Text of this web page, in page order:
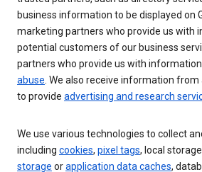
business information to be displayed on
marketing partners who provide us with
potential customers of our business
partners who provide us with
abuse. We also receive information
to provide advertising and research
We use various technologies to collect
including cookies, pixel tags, local
storage orapplication data caches,